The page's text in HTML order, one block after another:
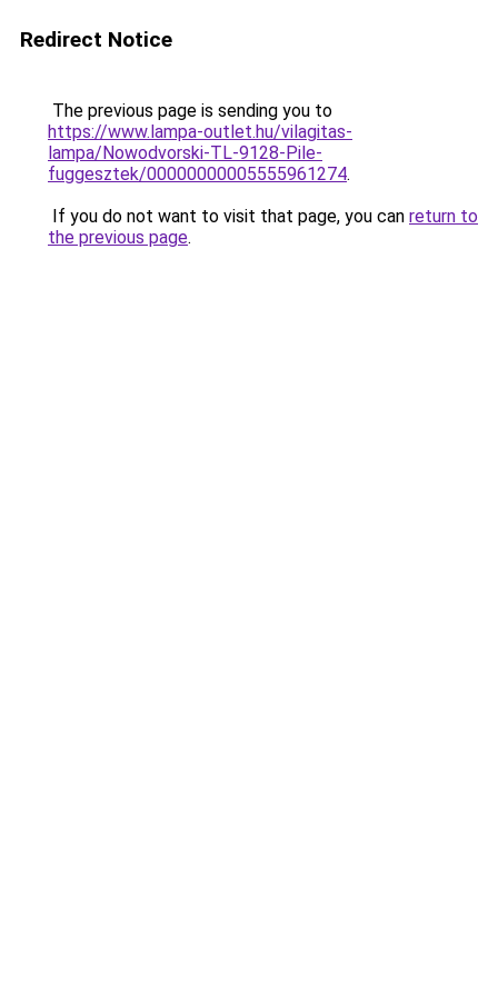
Redirect Notice
The previous page is sending you to
https://www.lampa-outlet.hu/vilagitas-
lampa/Nowodvorski-TL-9128-Pile-
fuggesztek/00000000005555961274.
If you do not want to visit that page, you can return to
the previous page.